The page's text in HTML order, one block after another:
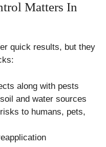
Matters In
quick results, but they
along with pests
and water sources
to humans, pets,